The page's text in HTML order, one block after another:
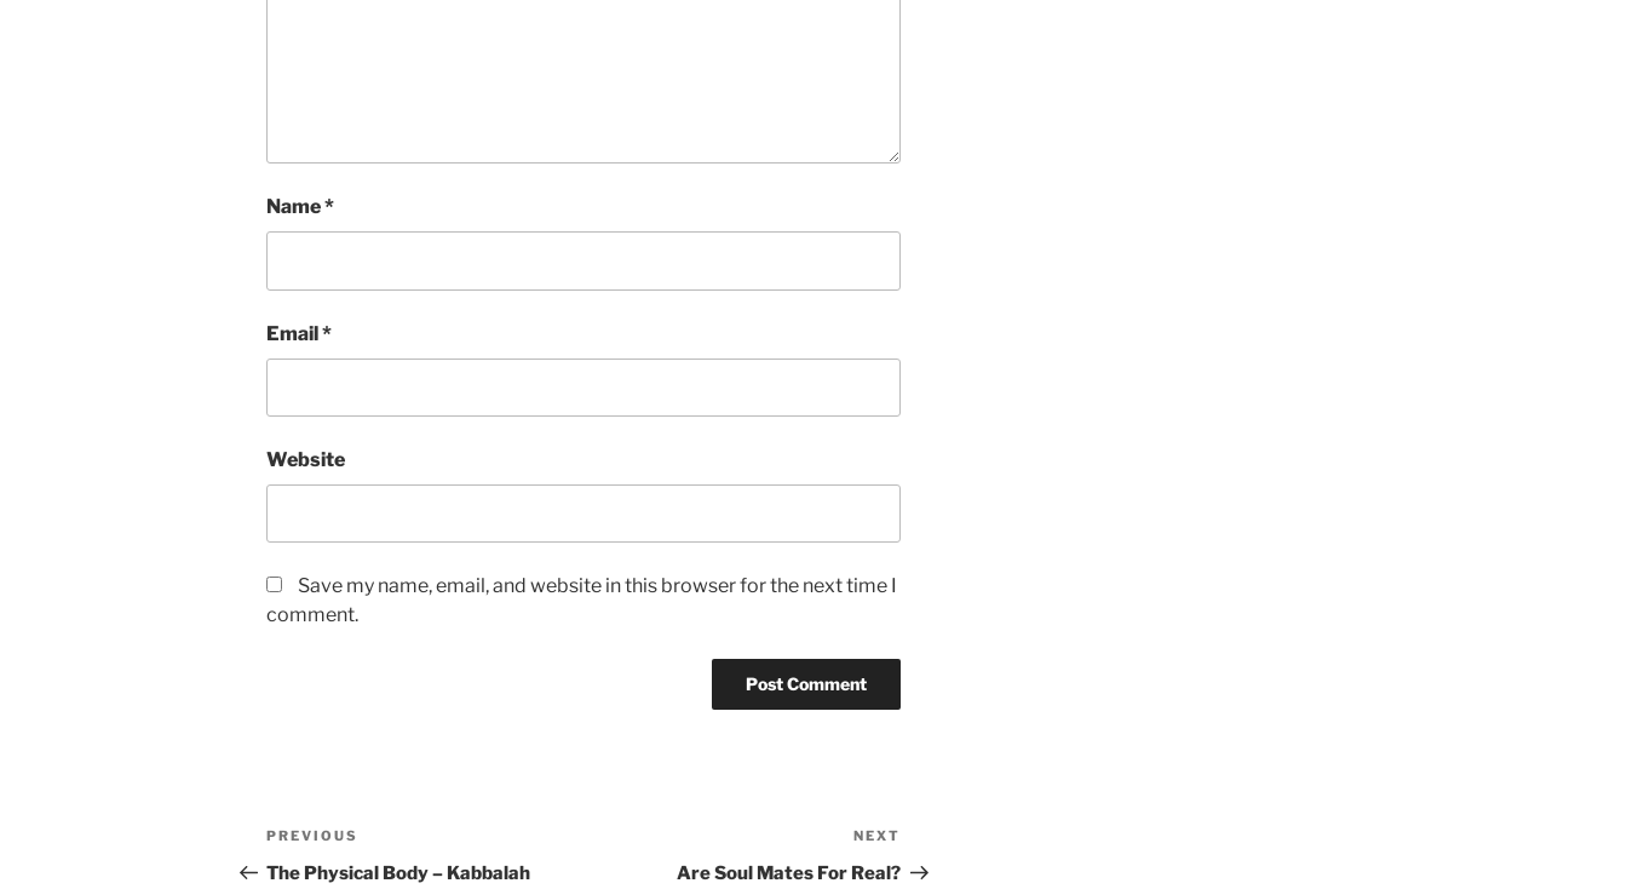
Name*
Email*
Website
Save my name, email, and website in this browser for the next time I
comment.
Post
navigation
Previous
Post
PREVIOUS
The Physical Body – Kabbalah
Post
NEXT
Are Soul Mates For Real?